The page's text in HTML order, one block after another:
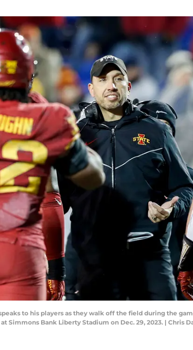
to his players as they walk off the field during the
Simmons Bank Liberty Stadium on Dec. 29, 2023. | Chris